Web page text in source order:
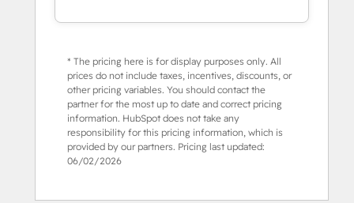
* The pricing here is for display purposes only. All
prices do not include taxes, incentives, discounts, or
other pricing variables. You should contact the
partner for the most up to date and correct pricing
information. HubSpot does not take any
responsibility for this pricing information, which is
provided by our partners. Pricing last updated:
06/02/2026